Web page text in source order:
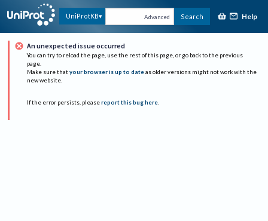
UniProtKB Advanced Search Help
An unexpected issue occurred
You can try to reload the page, use the rest of this page, or go back to the previous
page.
Make sure that your browser is up to date as older versions might not work with the
new website.
If the error persists, please report this bug here.